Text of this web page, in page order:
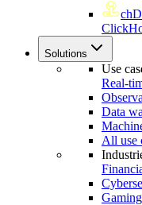
Solutions
Use
Real-
Data
All use